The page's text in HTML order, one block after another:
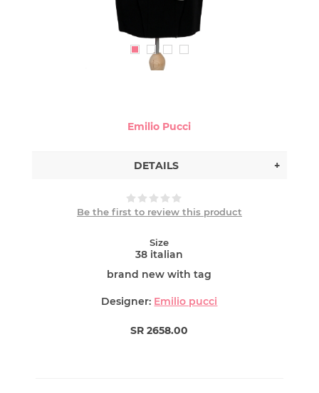
Emilio Pucci
DETAILS +
Be the first to review this product
Size
38 italian
brand new with tag
Designer: Emilio pucci
SR 2658.00